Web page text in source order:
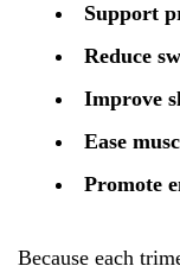
Support
Reduce
Improve
Ease
Promote
Because each